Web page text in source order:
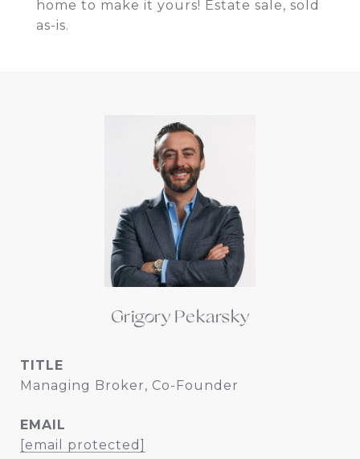
home to make it yours! Estate sale, sold
as-is.
Grigory Pekarsky
TITLE
Managing Broker, Co-Founder
EMAIL
[email protected]